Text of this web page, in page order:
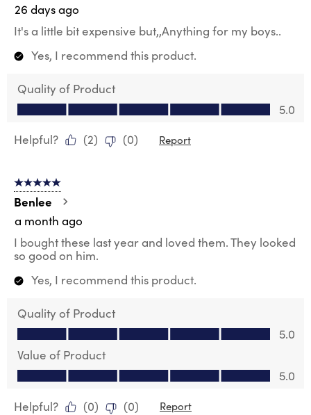
26 days ago
It's a little bit expensive but,,Anything for my boys..
Yes, I recommend this product.
Quality of Product
Quality of Product, 5.0 out of 5
5.0
Helpful?
(2) (0) Report
5 out of 5 stars.
Benlee
a month ago
I bought these last year and loved them. They looked
so good on him.
Yes, I recommend this product.
Quality of Product
Quality of Product, 5.0 out of 5
5.0
Value of Product
Value of Product, 5.0 out of 5
5.0
Helpful?
(0) (0) Report